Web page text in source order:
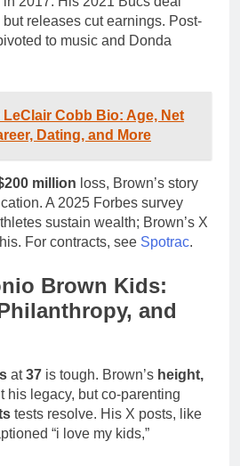
but releases cut earnings. Post-
to music and Donda
LeClair Cobb Bio: Age, Net
Dating, and More
million loss, Brown’s story
A 2025 Forbes survey
sustain wealth; Brown’s X
For contracts, see Spotrac.
Brown Kids:
and
at37 is tough. Brown’s height,
his legacy, but co-parenting
tests resolve. His X posts, like
“i love my kids,”